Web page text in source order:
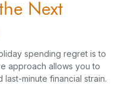
Next
spending regret is to
approach allows you to
minute financial strain.